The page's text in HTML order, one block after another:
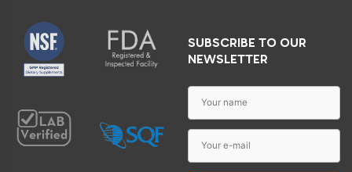
SUBSCRIBE TO OUR
NEWSLETTER